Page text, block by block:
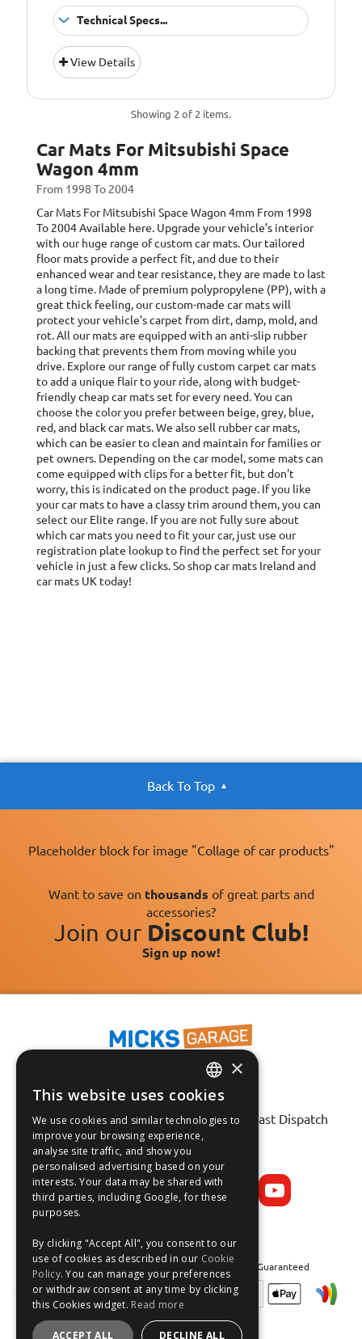
Technical Specs...
Colour:
Additional
purposes only.
vary depending
on model.
Backing:
Fabric:
1/10 Gauge
Tufted PA
Fabric:
1/10 Gauge
Tufted PP
Fixings: Clips
No. of Clips: 2-Clip
Pcs: 3XL-Piece
Pile Height: 3.5mm
Pile Weight: 400g/m2
Total Height: 4mm
Total Weight: 1830g/m2
Trim Colour: Red
Trim Style: Cloth
View Details
Showing 2 of 2 items.
Car Mats For Mitsubishi Space
Wagon 4mm
From 1998 To 2004
Car Mats For Mitsubishi Space Wagon 4mm From 1998
To 2004Available here. Upgrade your vehicle’s interior
with our huge range of custom car mats. Our tailored
floor mats provide a perfect fit, and due to their
enhanced wear and tear resistance, they are made to last
a long time. Made of premium polypropylene (PP), with a
great thick feeling, our custom-made car mats will
protect your vehicle's carpet from dirt, damp, mold, and
rot. All our mats are equipped with an anti-slip rubber
backing that prevents them from moving while you
drive. Explore our range of fully custom carpet car mats
to add a unique flair to your ride, along with budget-
friendly cheap car mats set for every need. You can
choose the color you prefer between beige, grey, blue,
red, and black car mats. We also sell rubber car mats,
which can be easier to clean and maintain for families or
pet owners. Depending on the car model, some mats can
come equipped with clips for a better fit, but don't
worry, this is indicated on the product page. If you like
your car mats to have a classy trim around them, you can
select our Elite range. If you are not fully sure about
which car mats you need to fit your car, just use our
registration plate lookup to find the perfect set for your
vehicle in just a few clicks. So shop car mats Ireland and
car mats UK today!
Back To Top
Placeholder block for image "Collage of car products"
Want to save on thousands of great parts and
accessories?
Join our Discount Club!
Sign up now!
Fast Tracked Delivery*
30 Day No-Hassle Returns*
Fast Dispatch
Follow us on:
Safe and Secure Shopping 100% | Satisfaction Guaranteed
ENGLISH
FRANÇAIS
ESPAÑOL
×
This website uses cookies
We use cookies and similar technologies to
improve your browsing experience,
analyse site traffic, and show you
personalised advertising based on your
interests. Your data may be shared with
third parties, including Google, for these
purposes.
By clicking "Accept All", you consent to our
use of cookies as described in our Cookie
Policy. You can manage your preferences
or withdraw consent at any time by clicking
this Cookies widget. Read more
ACCEPT ALL DECLINE ALL